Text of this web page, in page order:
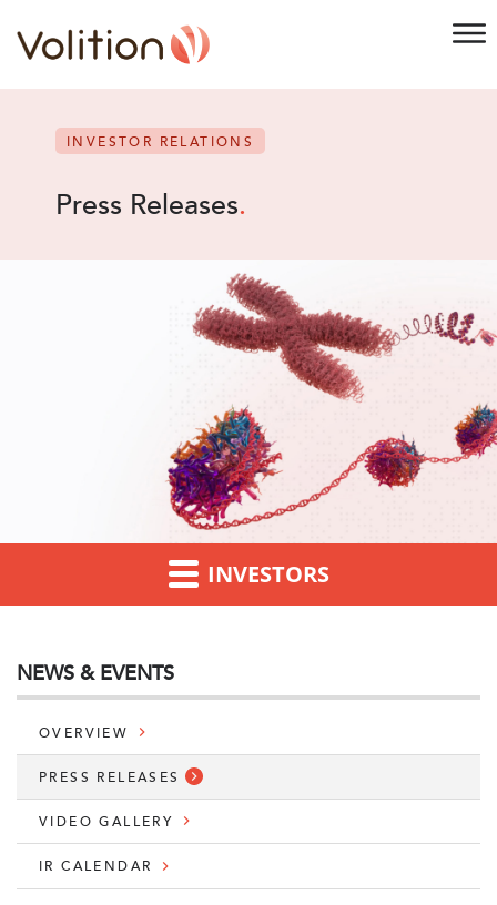
INVESTOR RELATIONS
Press Releases.
INVESTORS
NEWS & EVENTS
OVERVIEW
PRESS RELEASES
VIDEO GALLERY
IR CALENDAR